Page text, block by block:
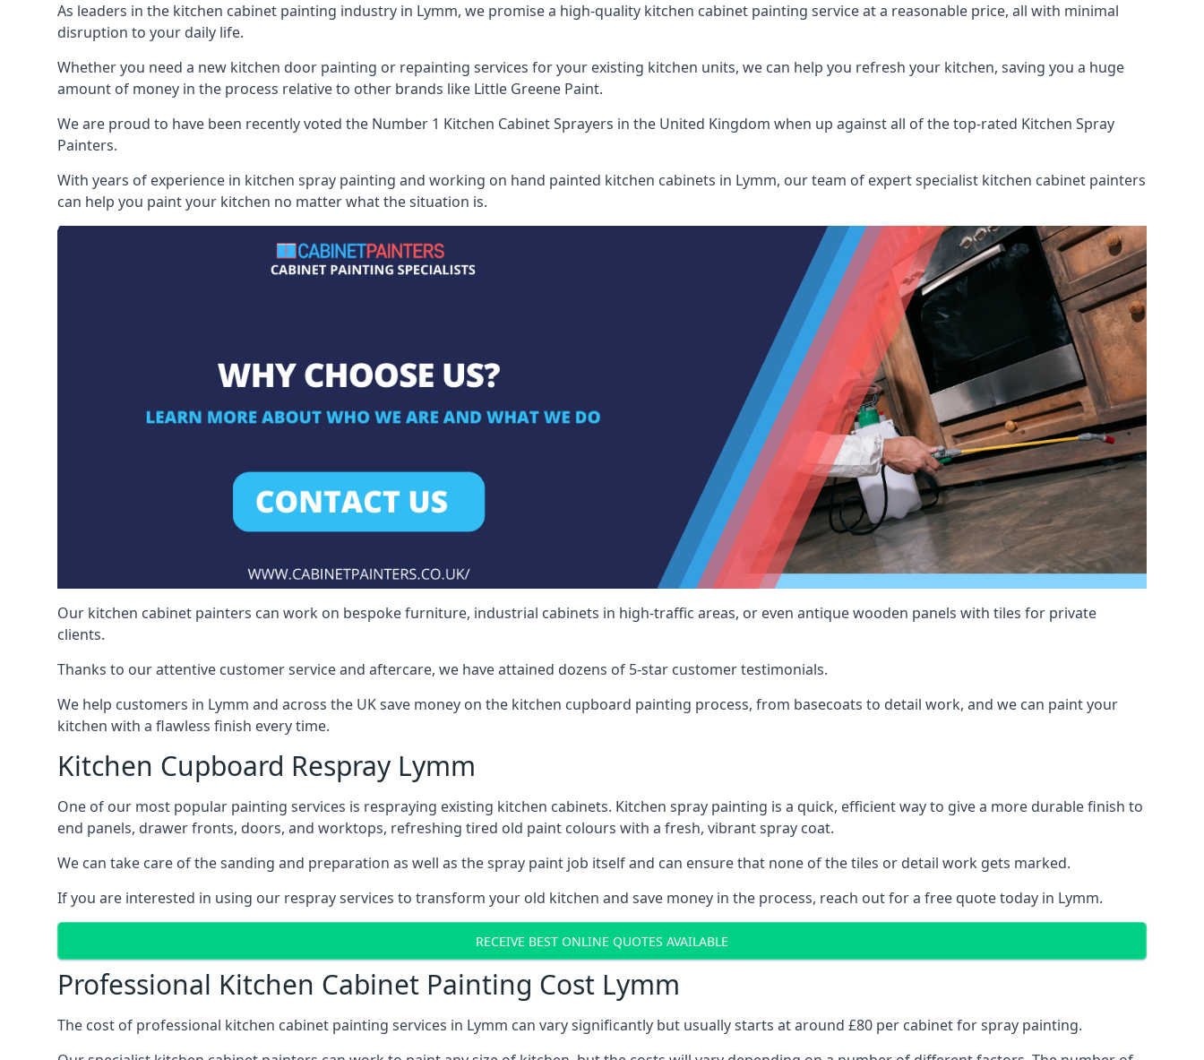
As leaders in the kitchen cabinet painting industry in Lymm, we promise a high-quality kitchen cabinet painting service at a reasonable price, all with minimal
disruption to your daily life.
Whether you need a new kitchen door painting or repainting services for your existing kitchen units, we can help you refresh your kitchen, saving you a huge
amount of money in the process relative to other brands like Little Greene Paint.
We are proud to have been recently voted the Number 1 Kitchen Cabinet Sprayers in the United Kingdom when up against all of the top-rated Kitchen Spray
Painters.
With years of experience in kitchen spray painting and working on hand painted kitchen cabinets in Lymm, our team of expert specialist kitchen cabinet painters
can help you paint your kitchen no matter what the situation is.
Our kitchen cabinet painters can work on bespoke furniture, industrial cabinets in high-traffic areas, or even antique wooden panels with tiles for private
clients.
Thanks to our attentive customer service and aftercare, we have attained dozens of 5-star customer testimonials.
We help customers in Lymm and across the UK save money on the kitchen cupboard painting process, from basecoats to detail work, and we can paint your
kitchen with a flawless finish every time.
Kitchen Cupboard Respray Lymm
One of our most popular painting services is respraying existing kitchen cabinets. Kitchen spray painting is a quick, efficient way to give a more durable finish to
end panels, drawer fronts, doors, and worktops, refreshing tired old paint colours with a fresh, vibrant spray coat.
We can take care of the sanding and preparation as well as the spray paint job itself and can ensure that none of the tiles or detail work gets marked.
If you are interested in using our respray services to transform your old kitchen and save money in the process, reach out for a free quote today in Lymm.
RECEIVE BEST ONLINE QUOTES AVAILABLE
Professional Kitchen Cabinet Painting Cost Lymm
The cost of professional kitchen cabinet painting services in Lymm can vary significantly but usually starts at around £80 per cabinet for spray painting.